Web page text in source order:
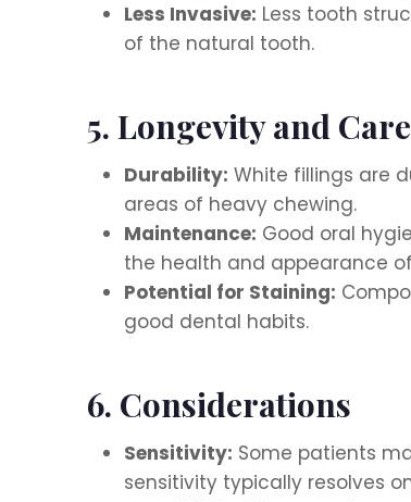
Less Invasive: Less tooth
of the natural tooth.
5. Longevity and Care
Durability: White fillings are
areas of heavy chewing.
Maintenance: Good oral
the health and appearance
Potential for Staining:
good dental habits.
6. Considerations
Sensitivity: Some patients
sensitivity typically resolves